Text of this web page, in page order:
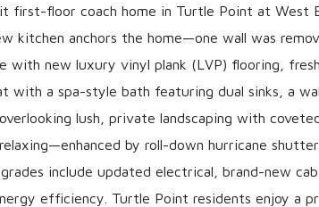
first-floor coach home in Turtle Point at West
kitchen anchors the home—one wall was
with new luxury vinyl plank (LVP) flooring,
with a spa-style bath featuring dual sinks, a
lush, private landscaping with
by roll-down hurricane
include updated electrical, brand-new
efficiency. Turtle Point residents enjoy a